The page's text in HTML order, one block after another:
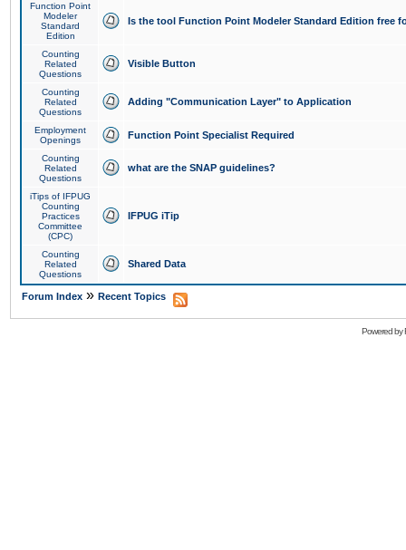
Function Point
Modeler
Standard
Edition
Is the tool Function Point Modeler Standard Edition free
Counting
Related
Questions
Visible Button
Counting
Related
Questions
Adding "Communication Layer" to Application
Employment
Openings
Function Point Specialist Required
Counting
Related
Questions
what are the SNAP guidelines?
iTips of IFPUG
Counting
Practices
Committee
(CPC)
IFPUG iTip
Counting
Related
Questions
Shared Data
Forum Index » Recent Topics
Powered by